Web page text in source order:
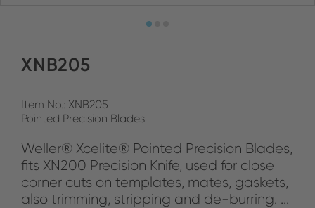
XNB205
Item No.: XNB205
Pointed Precision Blades
Weller® Xcelite® Pointed Precision Blades,
fits XN200 Precision Knife, used for close
corner cuts on templates, mates, gaskets,
also trimming, stripping and de-burring. ...